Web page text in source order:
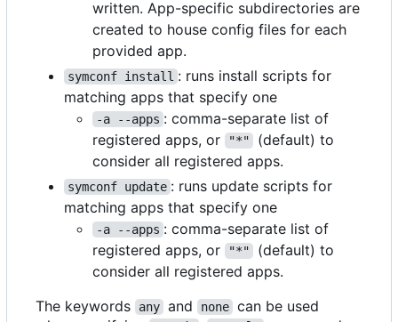
written. App-specific subdirectories are
created to house config files for each
provided app.
symconf install : runs install scripts for
matching apps that specify one
-a --apps : comma-separate list of
registered apps, or
"*"
(default) to
consider all registered apps.
symconf update : runs update scripts for
matching apps that specify one
-a --apps : comma-separate list of
registered apps, or
"*"
(default) to
consider all registered apps.
The keywords
any and none can be used